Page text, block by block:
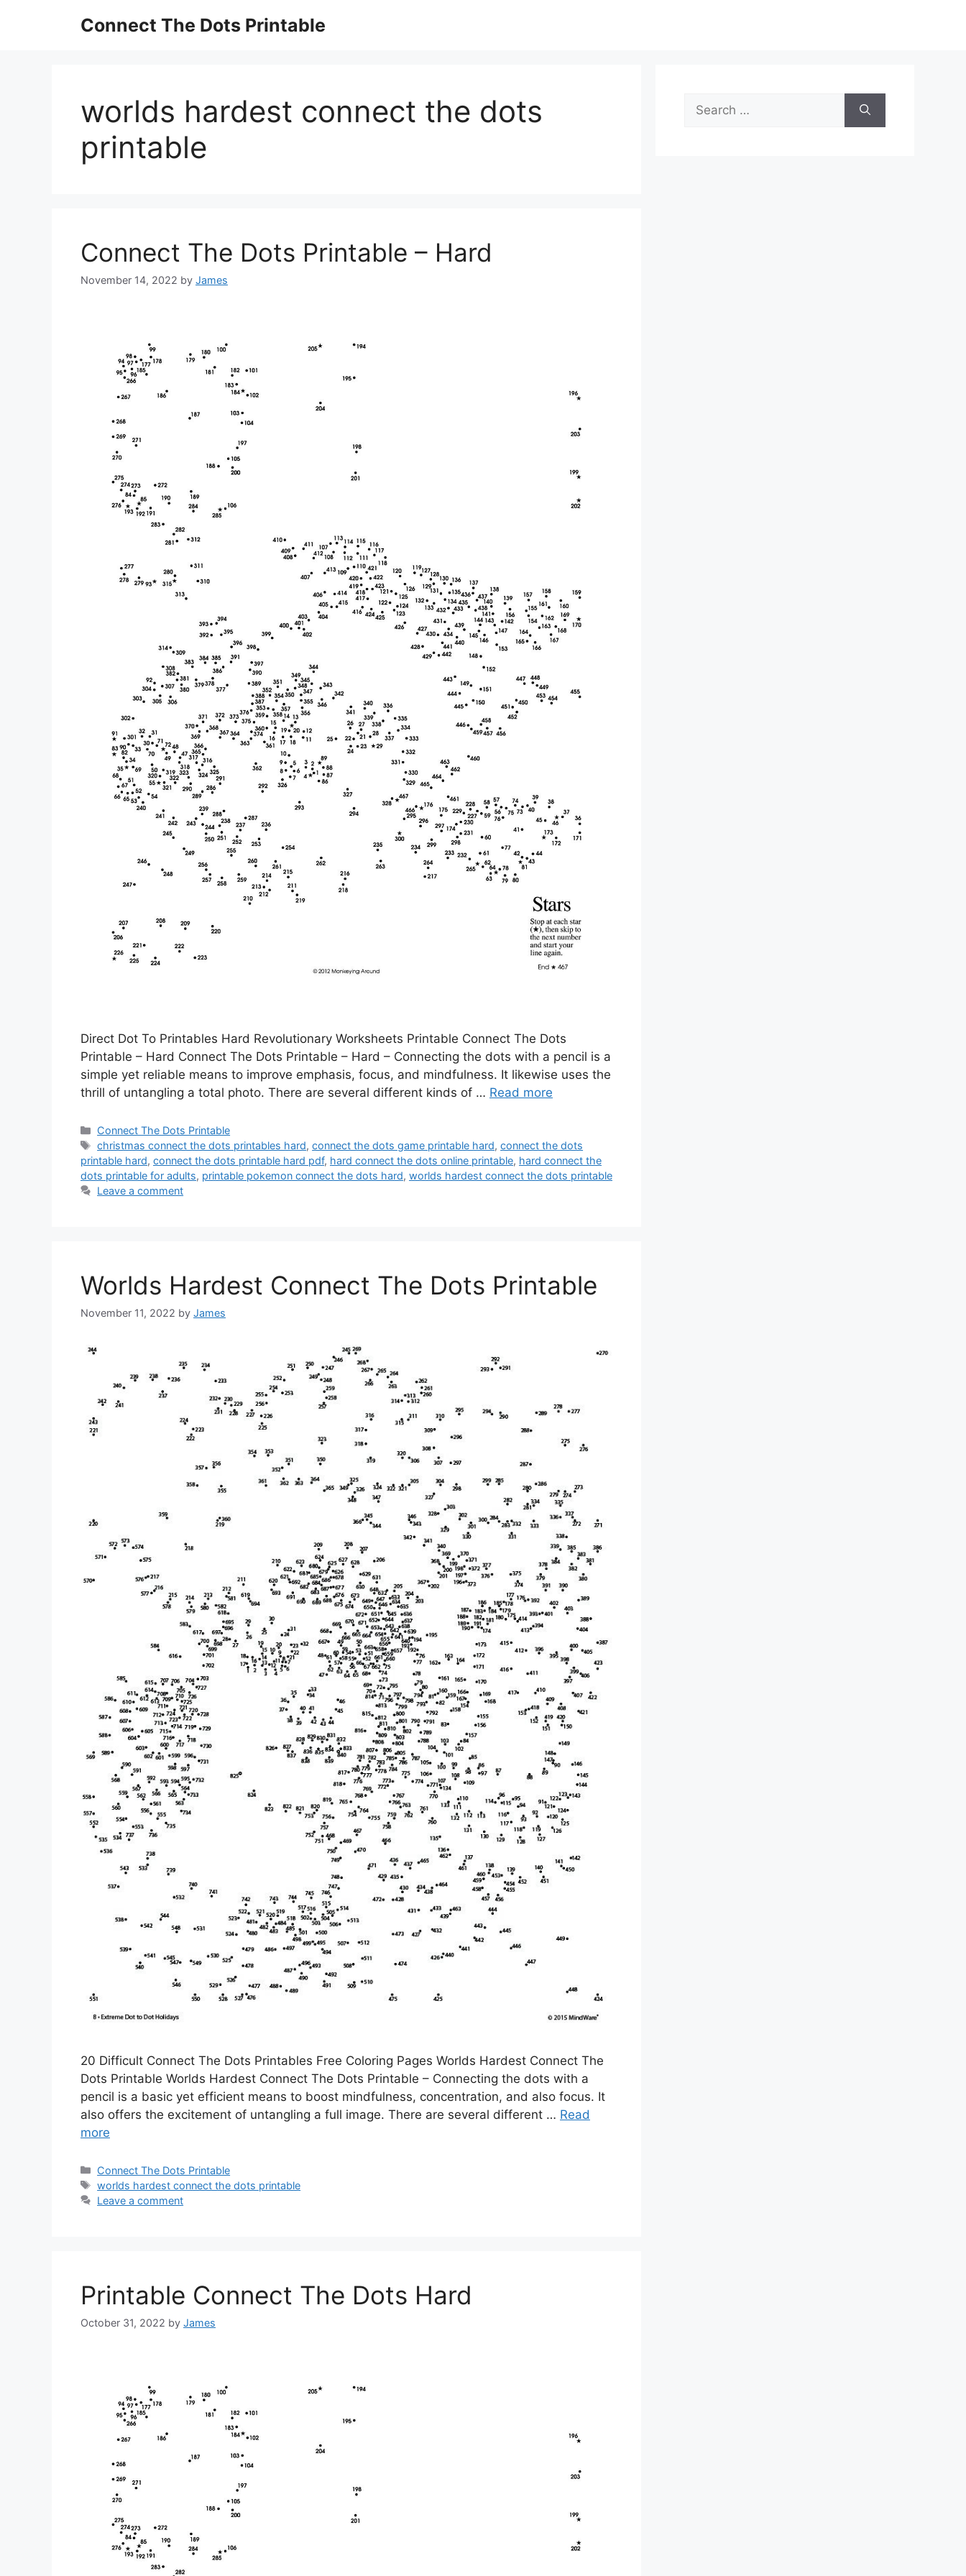
Connect The Dots Printable
worlds hardest connect the dots
printable
Connect The Dots Printable – Hard
November 14, 2022 by James
Direct Dot To Printables Hard Revolutionary Worksheets Printable Connect The Dots
Printable – Hard Connect The Dots Printable – Hard – Connecting the dots with a pencil is a
simple yet reliable means to improve emphasis, focus, and mindfulness. It likewise uses the
thrill of untangling a total photo. There are several different kinds of … Read more
Categories
Connect The Dots Printable
Tags
christmas connect the dots printables hard,connect the dots game printable hard,connect the dots
printable hard, connect the dots printable hard pdf, hard connect the dots online printable, hard connect the
dots printable for adults, printable pokemon connect the dots hard, worlds hardest connect the dots printable
Leave a comment
Worlds Hardest Connect The Dots Printable
November 11, 2022 by James
20 Difficult Connect The Dots Printables Free Coloring Pages Worlds Hardest Connect The
Dots Printable Worlds Hardest Connect The Dots Printable – Connecting the dots with a
pencil is a basic yet efficient means to boost mindfulness, concentration, and also focus. It
also offers the excitement of untangling a full image. There are several different … Read
more
Categories
Connect The Dots Printable
Tags
worlds hardest connect the dots printable
Leave a comment
Printable Connect The Dots Hard
October 31, 2022 by James
Search
for: